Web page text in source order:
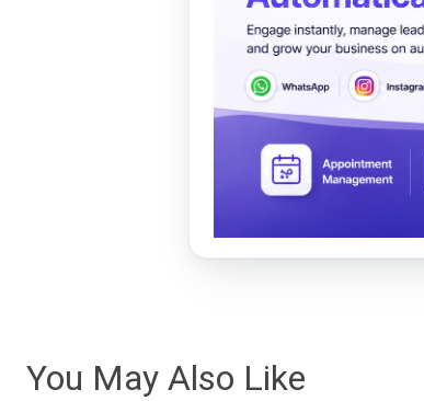
You May Also Like